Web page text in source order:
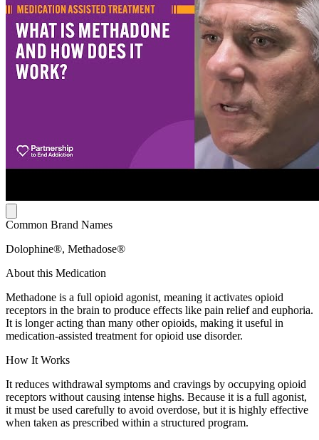
Common Brand Names
Dolophine®, Methadose®
About this Medication
Methadone is a full opioid agonist, meaning it activates opioid
receptors in the brain to produce effects like pain relief and euphoria.
It is longer acting than many other opioids, making it useful in
medication-assisted treatment for opioid use disorder.
How It Works
It reduces withdrawal symptoms and cravings by occupying opioid
receptors without causing intense highs. Because it is a full agonist,
it must be used carefully to avoid overdose, but it is highly effective
when taken as prescribed within a structured program.